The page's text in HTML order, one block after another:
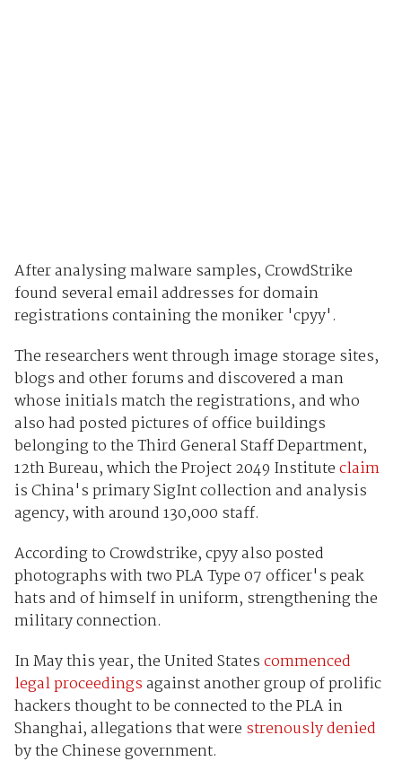
After analysing malware samples, CrowdStrike
found several email addresses for domain
registrations containing the moniker 'cpyy'.
The researchers went through image storage sites,
blogs and other forums and discovered a man
whose initials match the registrations, and who
also had posted pictures of office buildings
belonging to the Third General Staff Department,
12th Bureau, which the Project 2049 Instituteclaim
is China's primary SigInt collection and analysis
agency, with around 130,000 staff.
According to Crowdstrike, cpyy also posted
photographs with two PLA Type 07 officer's peak
hats and of himself in uniform, strengthening the
military connection.
In May this year, the United Statescommenced
legal proceedingsagainst another group of prolific
hackers thought to be connected to the PLA in
Shanghai, allegations that were strenously denied
by the Chinese government.